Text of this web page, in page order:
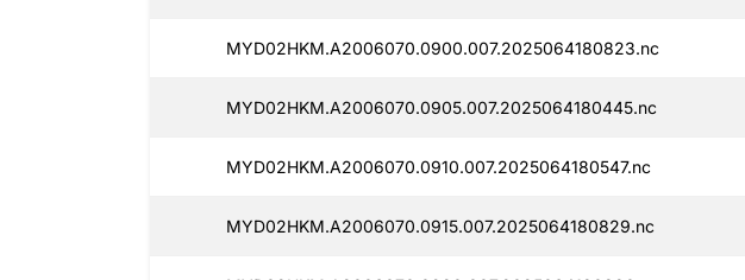
MYD02HKM.A2006070.0900.007.2025064180823.nc
MYD02HKM.A2006070.0905.007.2025064180445.nc
MYD02HKM.A2006070.0910.007.2025064180547.nc
MYD02HKM.A2006070.0915.007.2025064180829.nc